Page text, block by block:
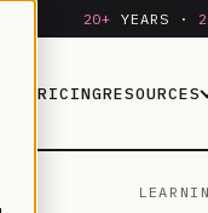
20+ YEARS ·
PRICINGRESOURCES